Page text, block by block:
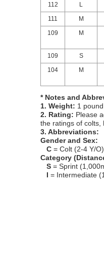
112 L
111
M
109
M
109
S
104
M
* Notes and
1. Weight: 1
2. Rating: Please
the ratings of colts,
3. Abbreviations:
Gender and Sex:
C = Colt (2-4 Y/O),
Category
S = Sprint
I = Intermediate